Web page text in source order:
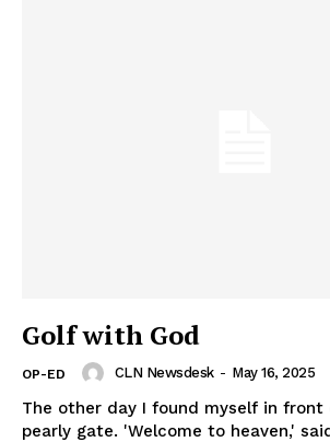
Golf with God
OP-ED CLN Newsdesk - May 16, 2025
The other day I found myself in front
pearly gate. 'Welcome to heaven,'